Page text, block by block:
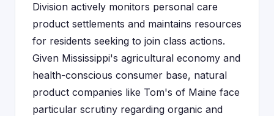
Division actively monitors personal care
product settlements and maintains resources
for residents seeking to join class actions.
Given Mississippi's agricultural economy and
health-conscious consumer base, natural
product companies like Tom's of Maine face
particular scrutiny regarding organic and